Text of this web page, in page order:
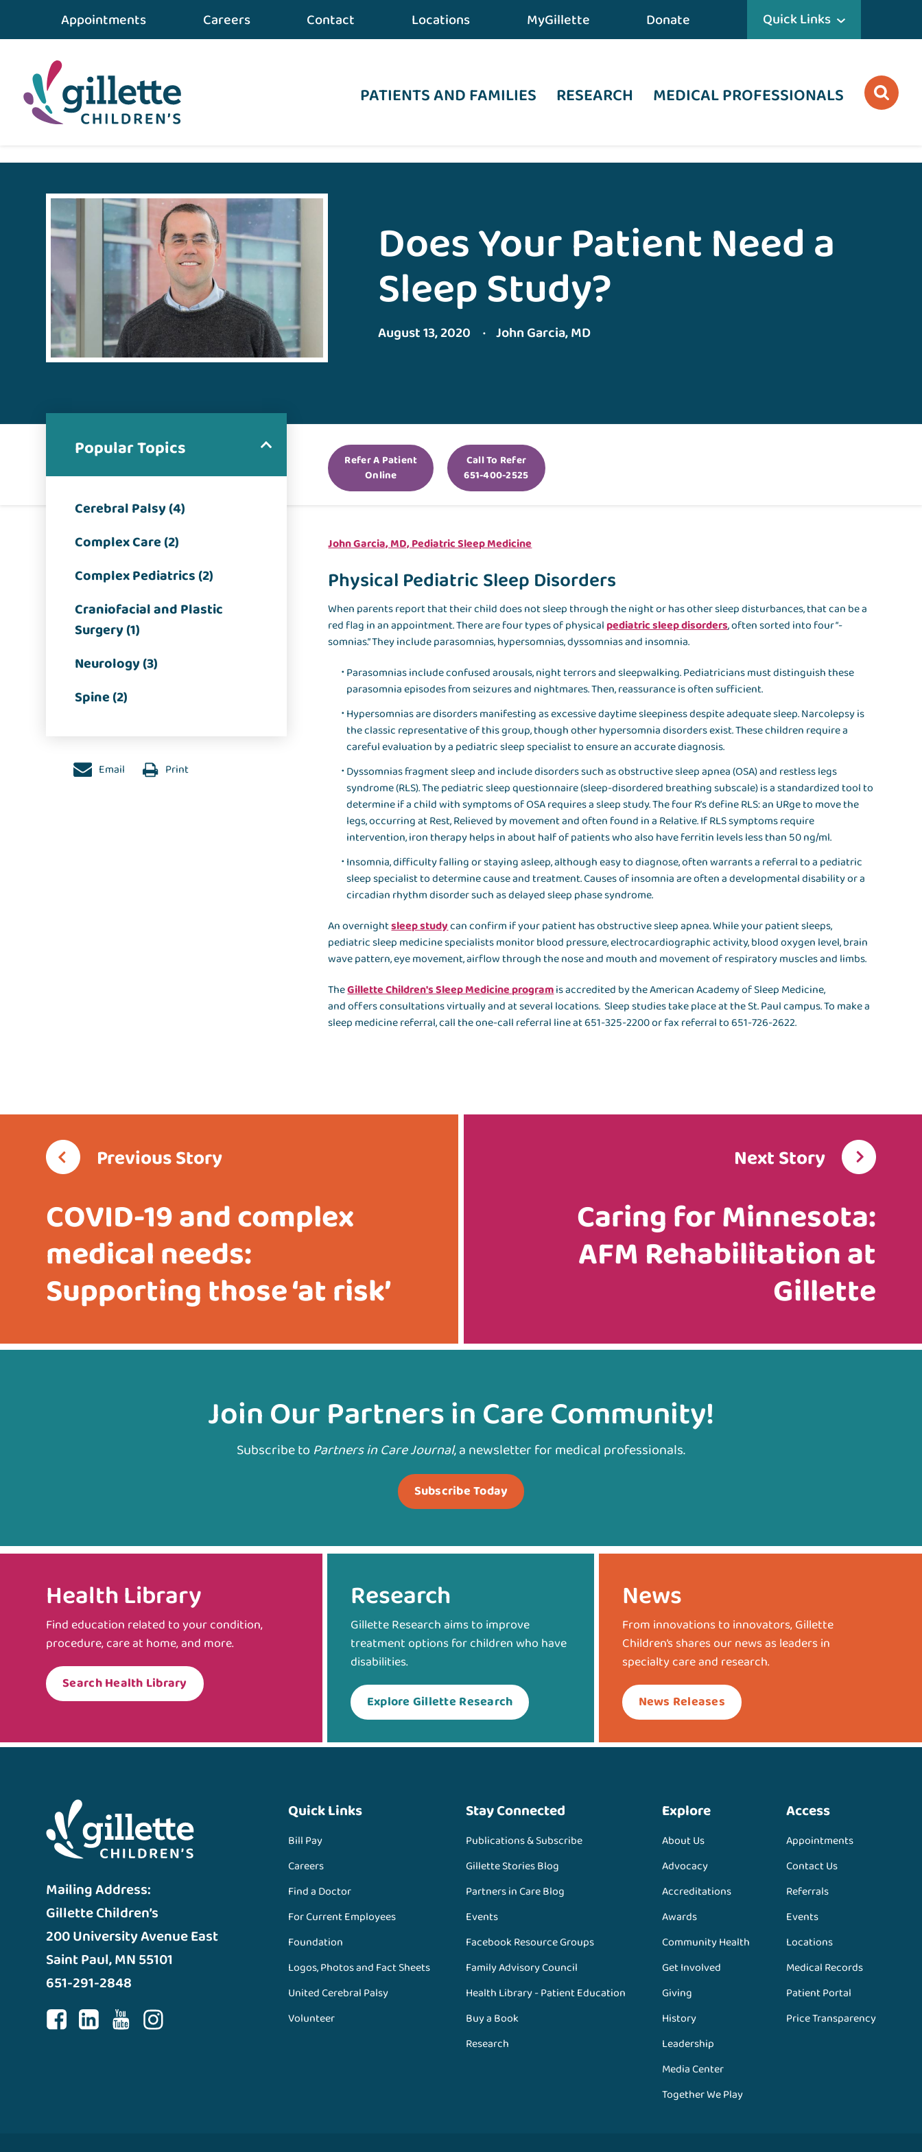
Appointments Careers Contact Locations MyGillette Donate Quick Links
PATIENTS AND FAMILIES RESEARCH MEDICAL PROFESSIONALS
Does Your Patient Need a
Sleep Study?
August 13, 2020 John Garcia, MD
Refer A Patient
Online
Call To Refer
651-400-2525
Popular Topics
Cerebral Palsy (4)
Complex Care (2)
Complex Pediatrics (2)
Craniofacial and Plastic
Surgery (1)
Neurology (3)
Spine (2)
Email Print
John Garcia, MD, Pediatric Sleep Medicine
Physical Pediatric Sleep Disorders
When parents report that their child does not sleep through the night or has other sleep disturbances, that can be a
red flag in an appointment. There are four types of physicalpediatric sleep disorders, often sorted into four “-
somnias.” They include parasomnias, hypersomnias, dyssomnias and insomnia.
Parasomnias include confused arousals, night terrors and sleepwalking. Pediatricians must distinguish these
parasomnia episodes from seizures and nightmares. Then, reassurance is often sufficient.
Hypersomnias are disorders manifesting as excessive daytime sleepiness despite adequate sleep. Narcolepsy is
the classic representative of this group, though other hypersomnia disorders exist. These children require a
careful evaluation by a pediatric sleep specialist to ensure an accurate diagnosis.
Dyssomnias fragment sleep and include disorders such as obstructive sleep apnea (OSA) and restless legs
syndrome (RLS). The pediatric sleep questionnaire (sleep-disordered breathing subscale) is a standardized tool to
determine if a child with symptoms of OSA requires a sleep study. The four R’s define RLS: an URge to move the
legs, occurring at Rest, Relieved by movement and often found in a Relative. If RLS symptoms require
intervention, iron therapy helps in about half of patients who also have ferritin levels less than 50 ng/ml.
Insomnia, difficulty falling or staying asleep, although easy to diagnose, often warrants a referral to a pediatric
sleep specialist to determine cause and treatment. Causes of insomnia are often a developmental disability or a
circadian rhythm disorder such as delayed sleep phase syndrome.
An overnightsleep studycan confirm if your patient has obstructive sleep apnea. While your patient sleeps,
pediatric sleep medicine specialists monitor blood pressure, electrocardiographic activity, blood oxygen level, brain
wave pattern, eye movement, airflow through the nose and mouth and movement of respiratory muscles and limbs.
TheGillette Children's Sleep Medicine programis accredited by the American Academy of Sleep Medicine,
and offers consultations virtually and at several locations. Sleep studies take place at the St. Paul campus. To make a
sleep medicine referral, call the one-call referral line at 651-325-2200 or fax referral to 651-726-2622.
Previous Story
COVID-19 and complex
medical needs:
Supporting those ‘at risk’
Next Story
Caring for Minnesota:
AFM Rehabilitation at
Gillette
Join Our Partners in Care Community!
Subscribe to Partners in Care Journal, a newsletter for medical professionals.
Subscribe Today
Health Library
Find education related to your condition,
procedure, care at home, and more.
Search Health Library
Research
Gillette Research aims to improve
treatment options for children who have
disabilities.
Explore Gillette Research
News
From innovations to innovators, Gillette
Children’s shares our news as leaders in
specialty care and research.
News Releases
Mailing Address:
Gillette Children’s
200 University Avenue East
Saint Paul, MN 55101
651-291-2848
Quick Links
Bill Pay
Careers
Find a Doctor
For Current Employees
Foundation
Logos, Photos and Fact Sheets
United Cerebral Palsy
Volunteer
Stay Connected
Publications & Subscribe
Gillette Stories Blog
Partners in Care Blog
Events
Facebook Resource Groups
Family Advisory Council
Health Library - Patient Education
Buy a Book
Research
Explore
About Us
Advocacy
Accreditations
Awards
Community Health
Get Involved
Giving
History
Leadership
Media Center
Together We Play
Access
Appointments
Contact Us
Referrals
Events
Locations
Medical Records
Patient Portal
Price Transparency